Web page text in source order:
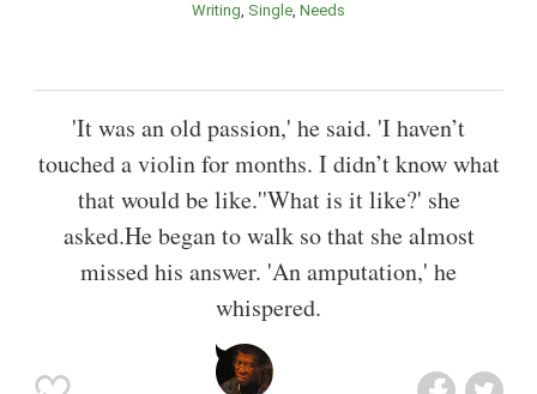
Writing Single Needs
'It was an old passion,' he said. 'I haven’t
touched a violin for months. I didn’t know what
that would be like.''What is it like?' she
asked.He began to walk so that she almost
missed his answer. 'An amputation,' he
whispered.